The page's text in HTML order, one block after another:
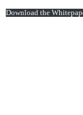
Download the